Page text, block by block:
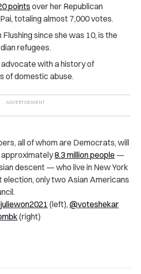
pointsover her Republican
totaling almost 7,000 votes.
Flushing since she was 10, is the
refugees.
advocate with a history of
of domestic abuse.
all of whom are Democrats, will
8.3 million people —
descent — who live in New York
only two Asian Americans
(left), @voteshekar
(right)